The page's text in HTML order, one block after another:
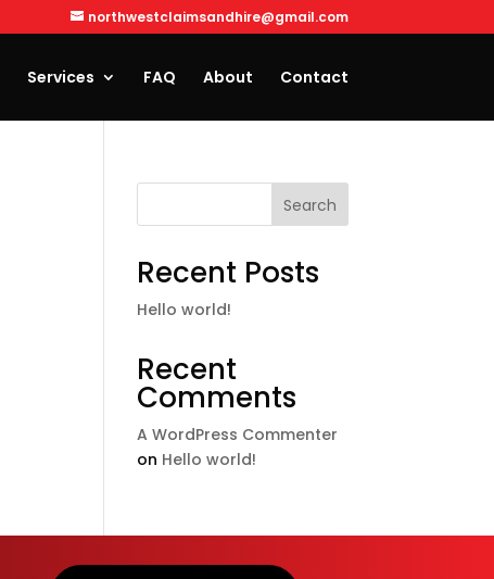
northwestclaimsandhire@gmail.com
Services FAQ About Contact
Search
Recent Posts
Hello world!
Recent
Comments
A WordPress Commenter
on Hello world!